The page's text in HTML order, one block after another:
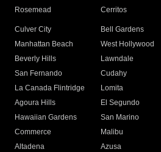
Rosemead Cerritos
Culver City
Bell Gardens
Manhattan Beach
West Hollywood
Beverly Hills
Lawndale
San Fernando
Cudahy
La Canada Flintridge
Lomita
Agoura Hills
El Segundo
Hawaiian Gardens
San Marino
Commerce
Malibu
Altadena
Azusa